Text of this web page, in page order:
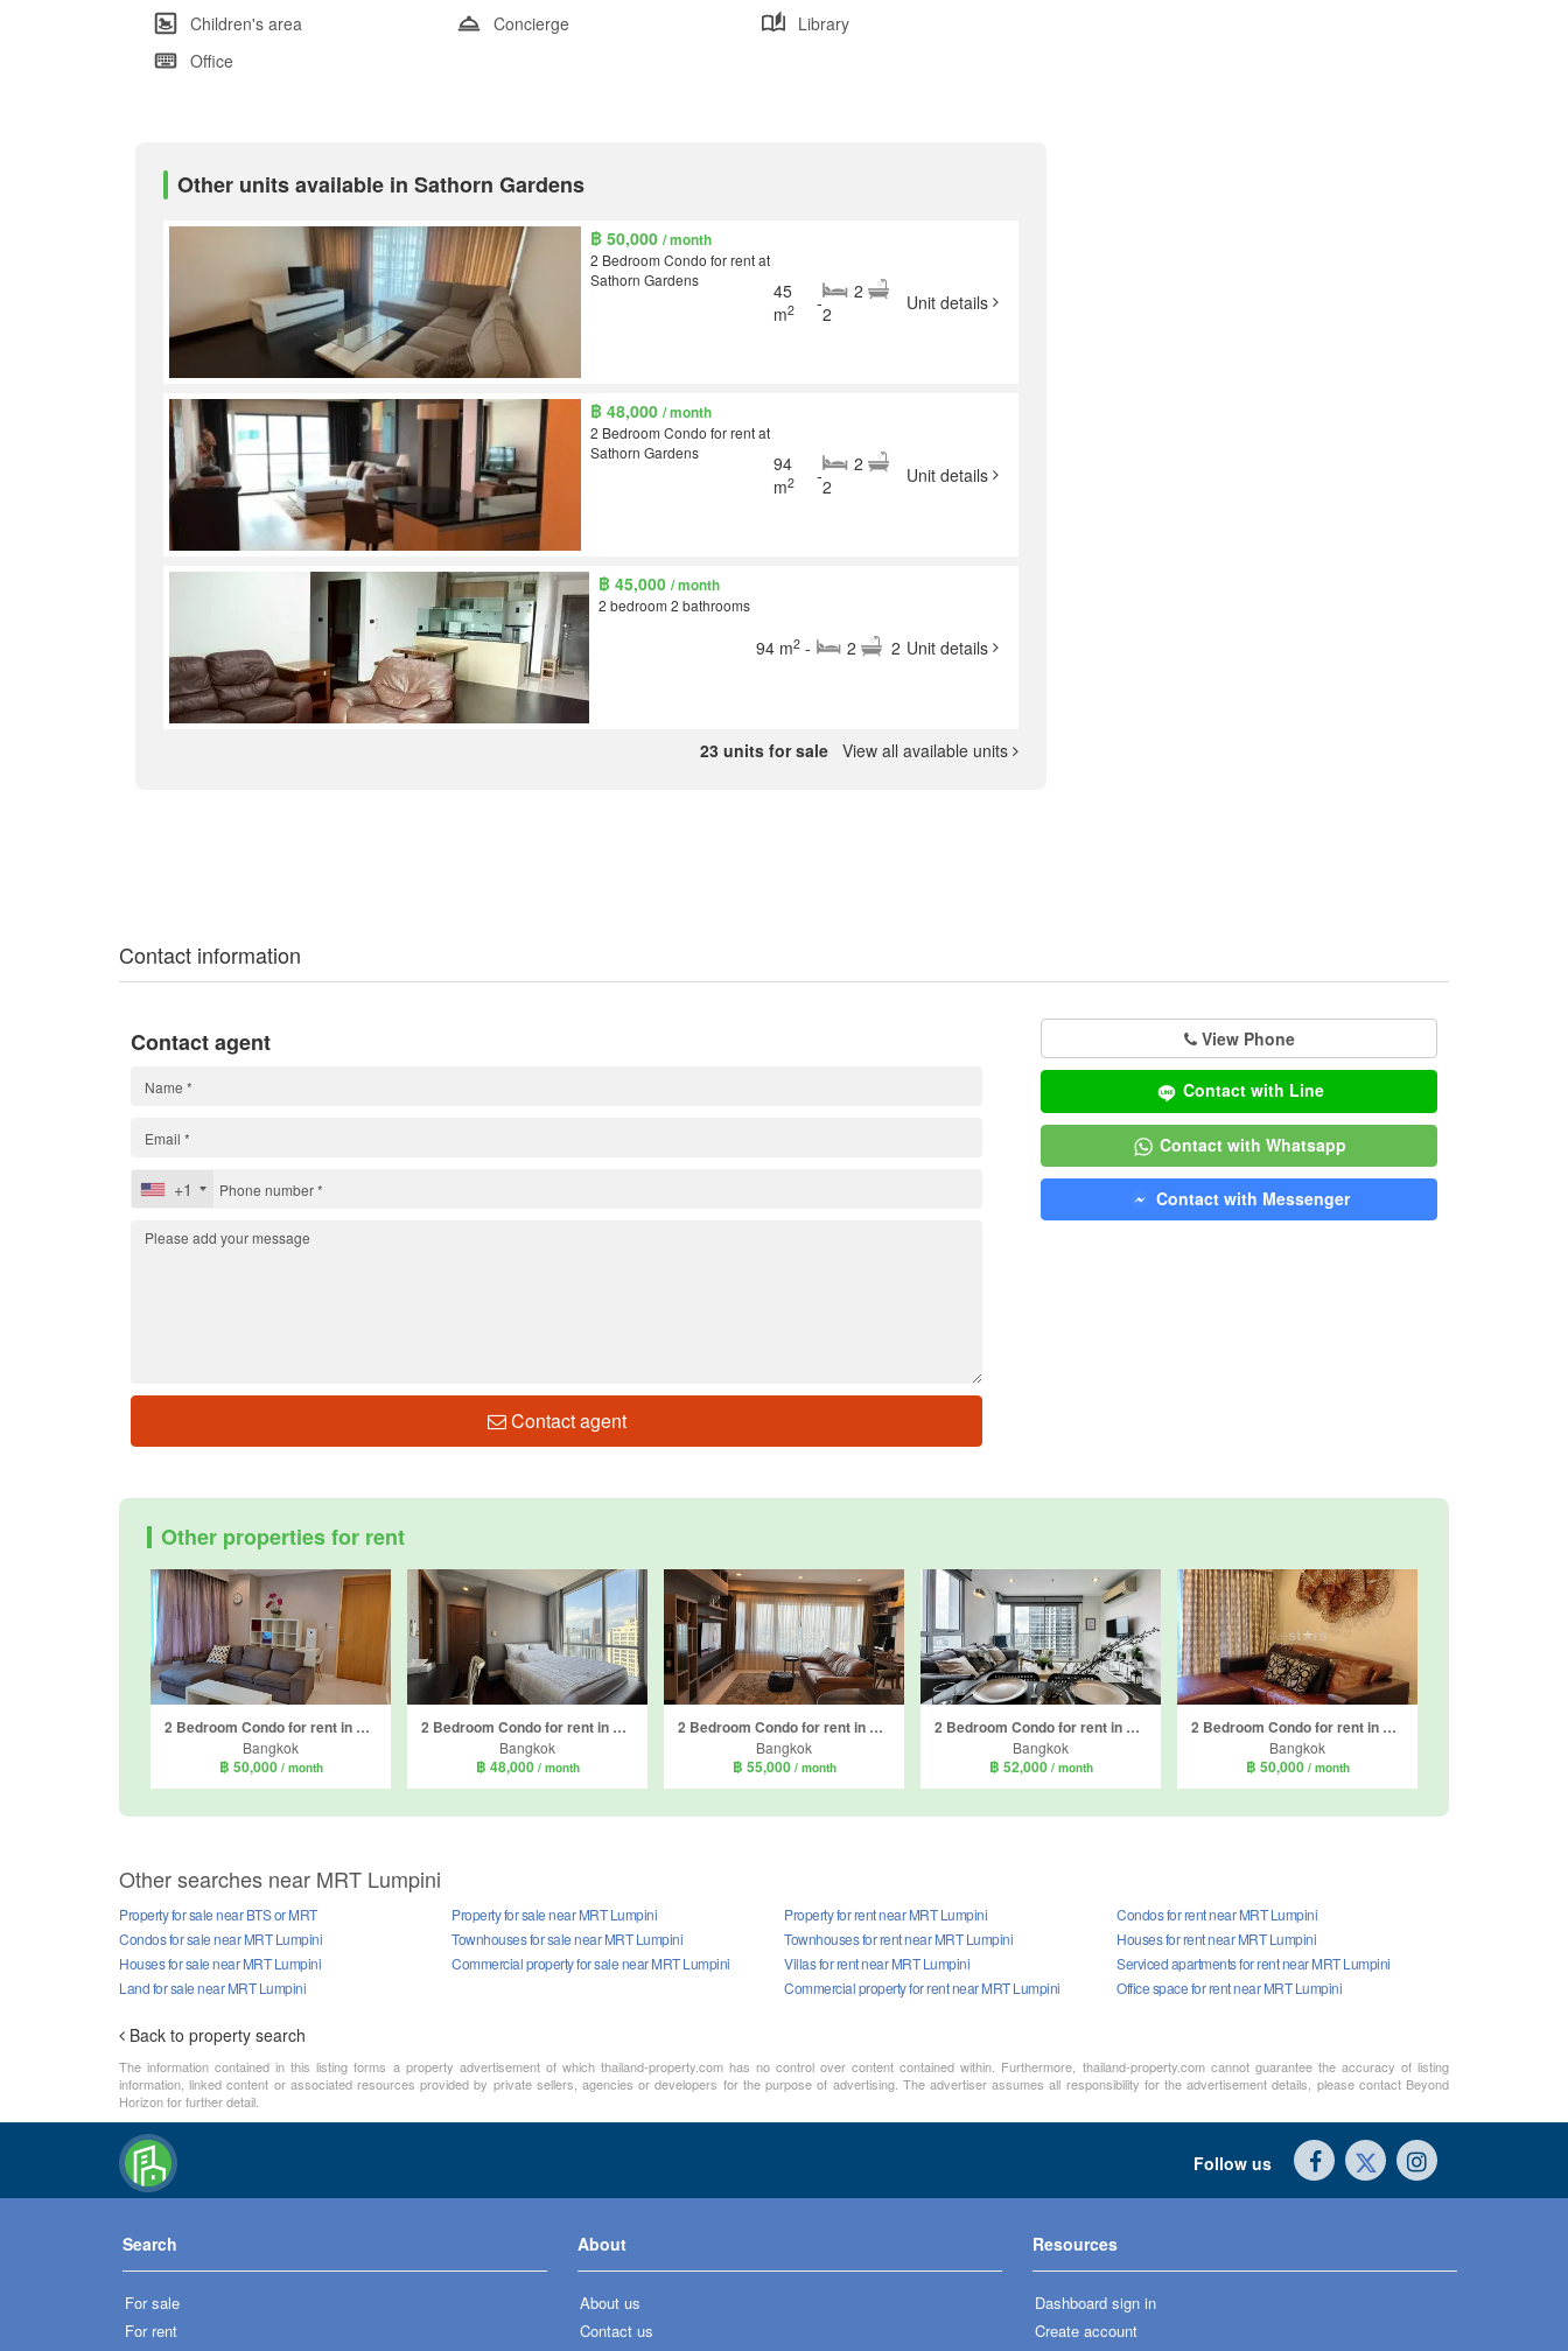
Children's area
Concierge
Library
Office
Other units available in Sathorn Gardens
฿ 50,000/ month
2 Bedroom Condo for rent at
Sathorn Gardens
45
m2 -
2
2
Unit details
฿ 48,000/ month
2 Bedroom Condo for rent at
Sathorn Gardens
94
m2 -
2
2
Unit details
฿ 45,000 / month
2 bedroom 2 bathrooms
94 m2 - 2 2 Unit details
23 units for sale View all available units
Contact information
View Phone
Contact with Line
Contact with Whatsapp
Contact with Messenger
Contact agent
+1
Contact agent
Other properties for rent
2 Bedroom Condo for rent in Amanta Lumpini, Thung Maha Mek, Bangkok near MRT Khlong Toei
Bangkok
฿ 50,000 / month
2 Bedroom Condo for rent in Sky Villas Sathorn, Thung Wat Don, Bangkok near BTS Chong Nonsi
Bangkok
฿ 48,000 / month
2 Bedroom Condo for rent in Amanta Lumpini, Thung Maha Mek, Bangkok near MRT Khlong Toei
Bangkok
฿ 55,000 / month
2 Bedroom Condo for rent in Rhythm Sathorn - Narathiwas, Thung Maha Mek, Bangkok near BTS Chong Nonsi
Bangkok
฿ 52,000 / month
2 Bedroom Condo for rent in The Seed Mingle, Thung Maha Mek, Bangkok near MRT Lumpini
Bangkok
฿ 50,000 / month
Other searches near MRT Lumpini
Property for sale near BTS or MRT
Property for sale near MRT Lumpini
Condos for sale near MRT Lumpini
Townhouses for sale near MRT Lumpini
Houses for sale near MRT Lumpini
Commercial property for sale near MRT Lumpini
Land for sale near MRT Lumpini
Property for rent near MRT Lumpini
Condos for rent near MRT Lumpini
Townhouses for rent near MRT Lumpini
Houses for rent near MRT Lumpini
Villas for rent near MRT Lumpini
Serviced apartments for rent near MRT Lumpini
Commercial property for rent near MRT Lumpini
Office space for rent near MRT Lumpini
Back to property search
The information contained in this listing forms a property advertisement of which thailand-property.com has no control over content contained within. Furthermore, thailand-property.com cannot guarantee the accuracy of listing
information, linked content or associated resources provided by private sellers, agencies or developers for the purpose of advertising. The advertiser assumes all responsibility for the advertisement details, please contact Beyond
Horizon for further detail.
Follow us
Search
For sale
For rent
About
About us
Contact us
Resources
Dashboard sign in
Create account